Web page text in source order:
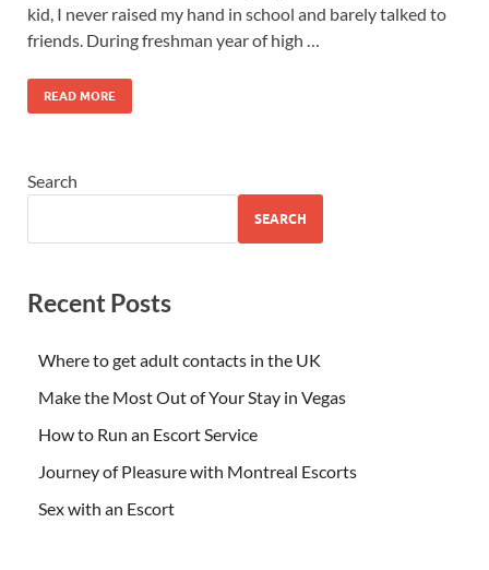
kid, I never raised my hand in school and barely talked to
friends. During freshman year of high …
READ MORE
Search
SEARCH
Recent Posts
Where to get adult contacts in the UK
Make the Most Out of Your Stay in Vegas
How to Run an Escort Service
Journey of Pleasure with Montreal Escorts
Sex with an Escort